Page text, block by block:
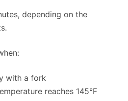
depending on the
with a fork
reaches 145°F